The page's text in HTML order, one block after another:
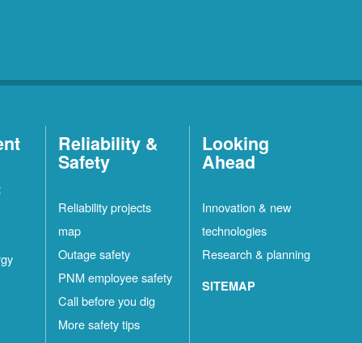
Reliability &
Safety
Reliability projects
map
Outage safety
PNM employee safety
Call before you dig
More safety tips
Looking
Ahead
Innovation & new
technologies
Research & planning
SITEMAP